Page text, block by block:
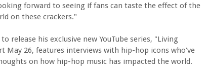
forward to seeing if fans can taste the effect of the
on these crackers."
release his exclusive new YouTube series, "Living
May 26, features interviews with hip-hop icons who've
on how hip-hop music has impacted the world.